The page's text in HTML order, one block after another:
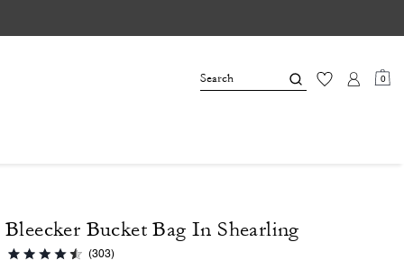
0
Bleecker Bucket Bag In Shearling
(303)